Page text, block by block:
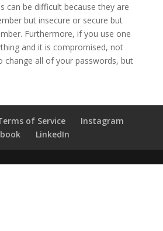
can be difficult because they are
but insecure or secure but
Furthermore, if you use one
and it is compromised, not
change all of your passwords, but
of Service
Instagram
LinkedIn